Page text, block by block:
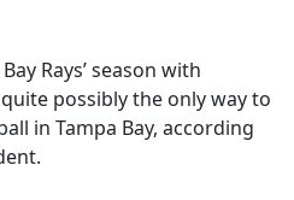
Rays’ season with
possibly the only way to
in Tampa Bay, according